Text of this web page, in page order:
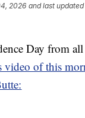
2026 and last updated
Day from
video of this